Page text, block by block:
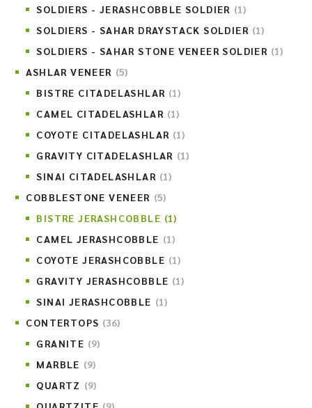
SOLDIERS - JERASHCOBBLE SOLDIER (1)
SOLDIERS - SAHAR DRAYSTACK SOLDIER (1)
SOLDIERS - SAHAR STONE VENEER SOLDIER (1)
ASHLAR VENEER (5)
BISTRE CITADELASHLAR (1)
CAMEL CITADELASHLAR (1)
COYOTE CITADELASHLAR (1)
GRAVITY CITADELASHLAR (1)
SINAI CITADELASHLAR (1)
COBBLESTONE VENEER (5)
BISTRE JERASHCOBBLE (1)
CAMEL JERASHCOBBLE (1)
COYOTE JERASHCOBBLE (1)
GRAVITY JERASHCOBBLE (1)
SINAI JERASHCOBBLE (1)
CONTERTOPS (36)
GRANITE (9)
MARBLE (9)
QUARTZ (9)